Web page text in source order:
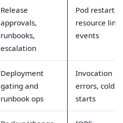
Release
approvals,
runbooks,
escalation
Pod restarts,
resource
events
Deployment
gating and
runbook ops
Invocation
errors, cold
starts